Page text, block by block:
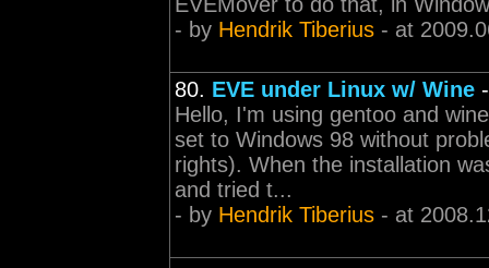
- by Hendrik Tiberius - at
80. EVE under Linux w/ Wine
Hello, I'm using gentoo and
set to Windows 98 without
rights). When the installation
and tried t...
- by Hendrik Tiberius - at